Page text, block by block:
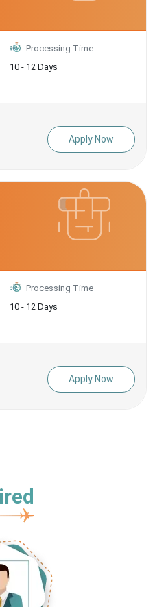
Processing Time
10 - 12 Days
Apply Now
Processing Time
10 - 12 Days
Apply Now